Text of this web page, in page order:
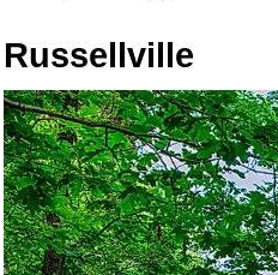
Russellville